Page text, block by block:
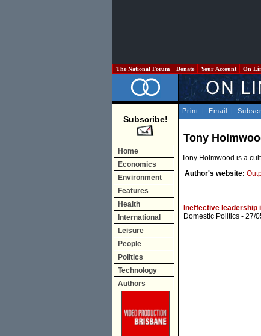
The National Forum Donate Your Account On
Subscribe!
Home
Economics
Environment
Features
Health
International
Leisure
People
Politics
Technology
Authors
Print | Email |
Tony
Tony Holmwood is a
Author's website:
Ineffective leadership
Domestic Politics - 27/